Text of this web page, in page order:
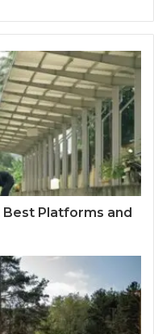
Best Platforms and